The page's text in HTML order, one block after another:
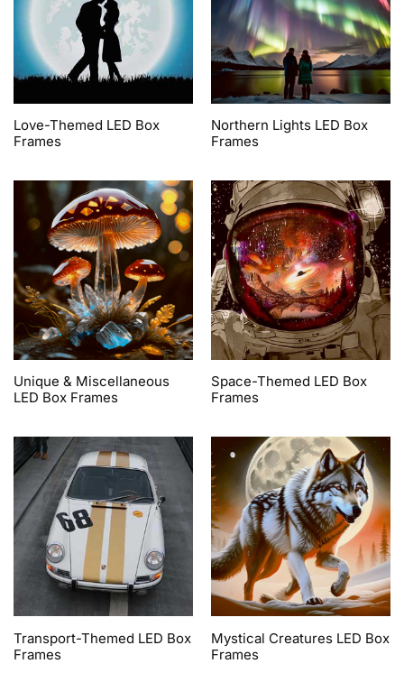
Love-Themed LED Box
Frames
Northern Lights LED Box
Frames
Unique & Miscellaneous
LED Box Frames
Space-Themed LED Box
Frames
Transport-Themed LED Box
Frames
Mystical Creatures LED Box
Frames